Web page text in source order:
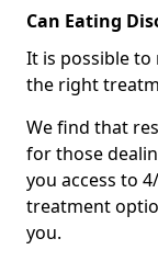
Can Eating
It is possible
the right
We find that
for those
you access to
treatment
you.